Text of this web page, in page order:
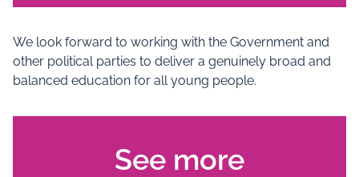
We look forward to working with the Government and
other political parties to deliver a genuinely broad and
balanced education for all young people.
See more